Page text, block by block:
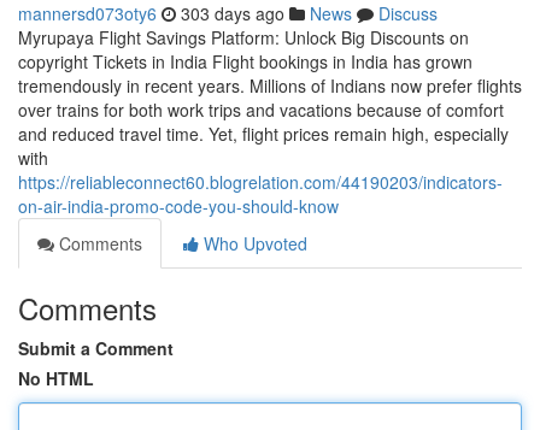
mannersd073oty6 303 days ago News
Discuss
Myrupaya Flight Savings Platform: Unlock Big Discounts on
copyright Tickets in India Flight bookings in India has grown
tremendously in recent years. Millions of Indians now prefer flights
over trains for both work trips and vacations because of comfort
and reduced travel time. Yet, flight prices remain high, especially
with
https://reliableconnect60.blogrelation.com/44190203/indicators-
on-air-india-promo-code-you-should-know
Comments
Who Upvoted
Comments
Submit a Comment
No HTML